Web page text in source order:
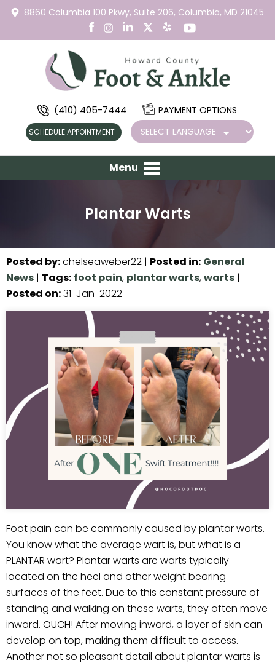
8860 Columbia 100 Pkwy, Suite 206, Columbia, MD 21045
(410) 405-7444 PAYMENT OPTIONS
SCHEDULE APPOINTMENT
Menu
Plantar Warts
Posted by:chelseaweber22 | Posted in: General
News | Tags: foot pain, plantar warts,warts |
Posted on:31-Jan-2022
Foot pain can be commonly caused by plantar warts.
You know what the average wart is, but what is a
PLANTAR wart? Plantar warts are warts typically
located on the heel and other weight bearing
surfaces of the feet. Due to this constant pressure of
standing and walking on these warts, they often move
inward. OUCH! After moving inward, a layer of skin can
develop on top, making them difficult to access.
Another not so pleasant detail about plantar warts is